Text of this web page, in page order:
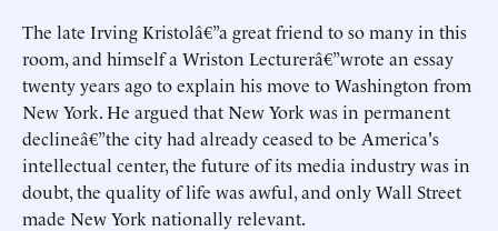
The late Irving Kristolâ€”a great friend to so many in this
room, and himself a Wriston Lecturerâ€”wrote an essay
twenty years ago to explain his move to Washington from
New York. He argued that New York was in permanent
declineâ€”the city had already ceased to be America's
intellectual center, the future of its media industry was in
doubt, the quality of life was awful, and only Wall Street
made New York nationally relevant.